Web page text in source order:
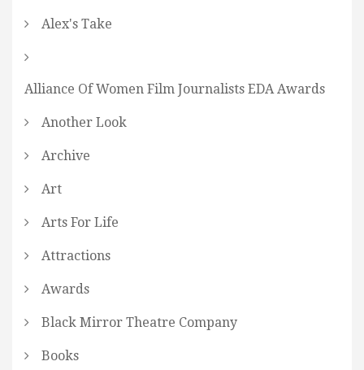
Alex's Take
Alliance Of Women Film Journalists EDA Awards
Another Look
Archive
Art
Arts For Life
Attractions
Awards
Black Mirror Theatre Company
Books